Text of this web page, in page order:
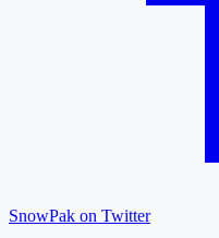
SnowPak on Twitter